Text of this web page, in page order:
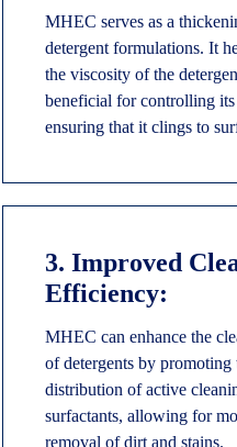
MHEC serves as a
detergent formulations. It
the viscosity of the
beneficial for controlling its
ensuring that it clings to
3. Improved
Efficiency:
MHEC can enhance the
of detergents by promoting
distribution of active
surfactants, allowing for
removal of dirt and stains.